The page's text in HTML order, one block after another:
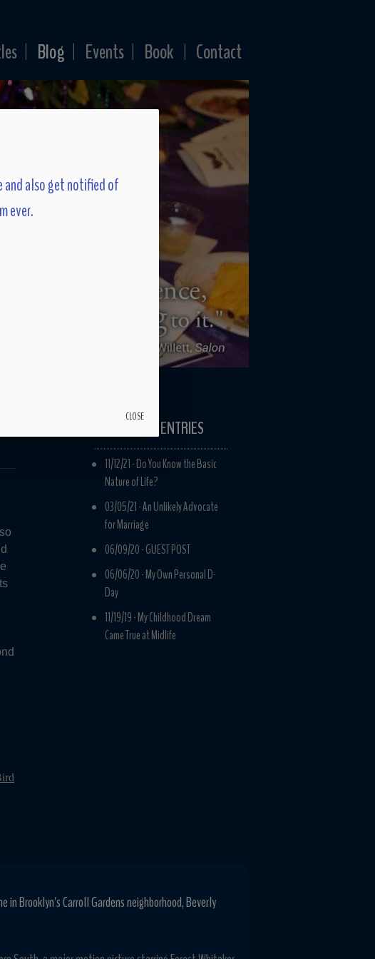
and also get notified of
ever.
CLOSE
| Blog | Events | Book | Contact
RECENT ENTRIES
11/12/21 -Do You Know the Basic
Nature of Life?
03/05/21 -An Unlikely Advocate
for Marriage
06/09/20 -GUEST POST
06/06/20 -My Own Personal D-
Day
11/19/19 -My Childhood Dream
Came True at Midlife
Brooklyn's Carroll Gardens neighborhood, Beverly